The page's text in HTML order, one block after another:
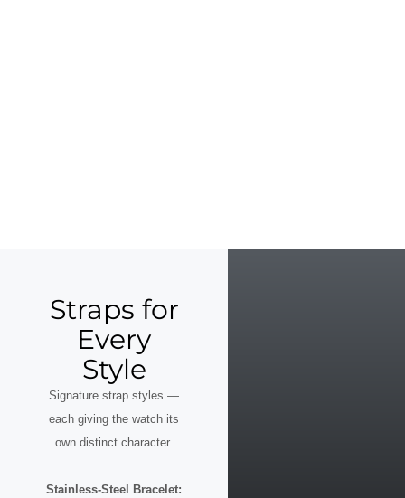
Straps for
Every
Style
Signature strap styles —
each giving the watch its
own distinct character.
Stainless-Steel Bracelet: